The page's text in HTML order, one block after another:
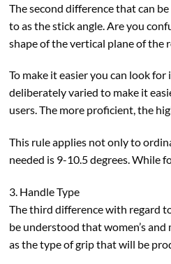
The second difference that can
to as the stick angle. Are you
shape of the vertical plane of the
To make it easier you can look
deliberately varied to make it
users. The more proficient, the
This rule applies not only to
needed is 9-10.5 degrees. While
3. Handle Type
The third difference with regard
be understood that women’s and
as the type of grip that will be